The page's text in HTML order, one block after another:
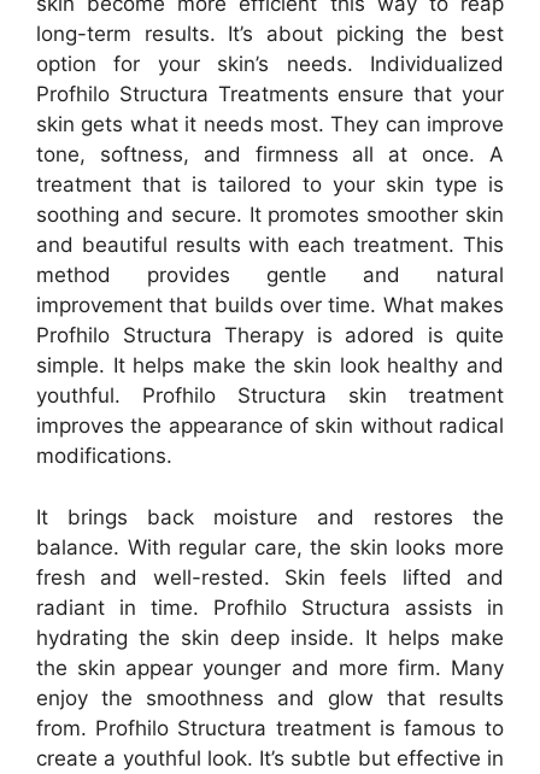
long-term results. It’s about picking the best
option for your skin’s needs. Individualized
Profhilo Structura Treatments ensure that your
skin gets what it needs most. They can improve
tone, softness, and firmness all at once. A
treatment that is tailored to your skin type is
soothing and secure. It promotes smoother skin
and beautiful results with each treatment. This
method provides gentle and natural
improvement that builds over time. What makes
Profhilo Structura Therapy is adored is quite
simple. It helps make the skin look healthy and
youthful. Profhilo Structura skin treatment
improves the appearance of skin without radical
modifications.
It brings back moisture and restores the
balance. With regular care, the skin looks more
fresh and well-rested. Skin feels lifted and
radiant in time. Profhilo Structura assists in
hydrating the skin deep inside. It helps make
the skin appear younger and more firm. Many
enjoy the smoothness and glow that results
from. Profhilo Structura treatment is famous to
create a youthful look. It’s subtle but effective in